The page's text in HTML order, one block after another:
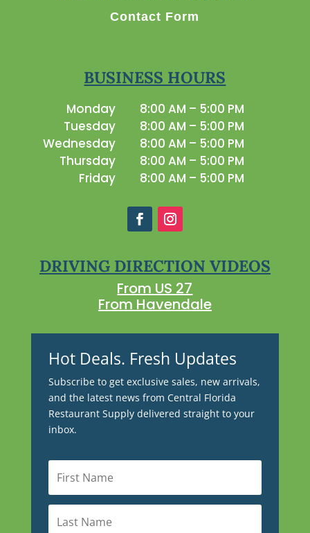
Contact Form
BUSINESS HOURS
Monday
8:00 AM – 5:00 PM
Tuesday
8:00 AM – 5:00 PM
Wednesday
8:00 AM – 5:00 PM
Thursday
8:00 AM – 5:00 PM
Friday
8:00 AM – 5:00 PM
DRIVING DIRECTION VIDEOS
From US 27
From Havendale
Hot Deals. Fresh Updates
Subscribe to get exclusive sales, new arrivals,
and the latest news from Central Florida
Restaurant Supply delivered straight to your
inbox.